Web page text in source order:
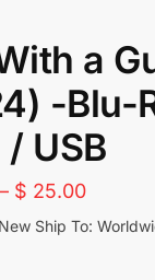
a
-Blu-
/ USB
– $ 25.00
Ship To: